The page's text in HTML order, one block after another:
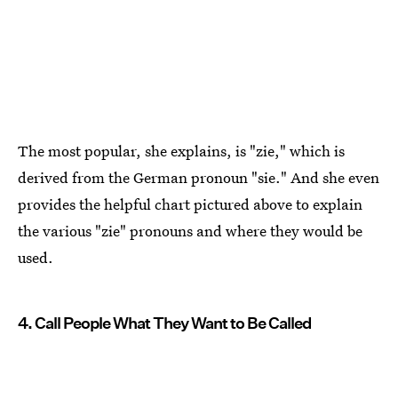
The most popular, she explains, is "zie," which is
derived from the German pronoun "sie." And she even
provides the helpful chart pictured above to explain
the various "zie" pronouns and where they would be
used.
4. Call People What They Want to Be Called